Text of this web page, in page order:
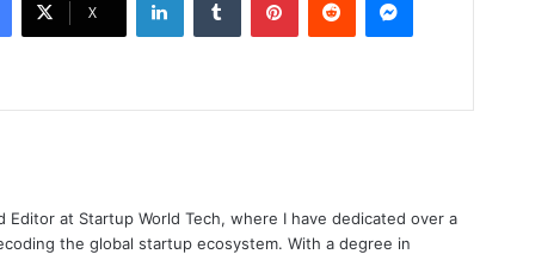
X
Editor at Startup World Tech, where I have dedicated over a
the global startup ecosystem. With a degree in